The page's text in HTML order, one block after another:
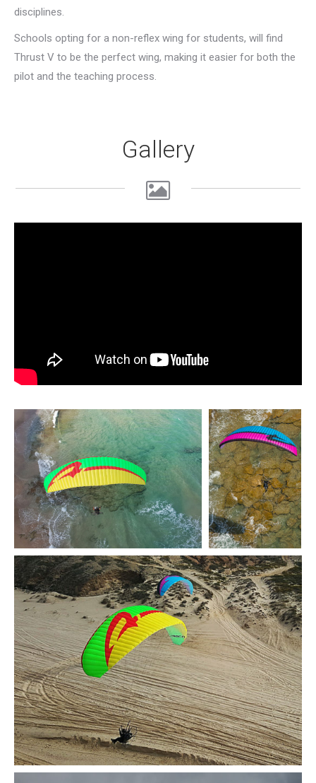
disciplines.
Schools opting for a non-reflex wing for students, will find
Thrust V to be the perfect wing, making it easier for both the
pilot and the teaching process.
Gallery